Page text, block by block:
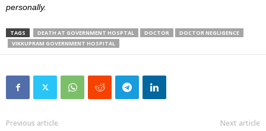
personally.
TAGS DEATH AT GOVERNMENT HOSPTAL DOCTOR
DOCTOR NEGLIGENCE
VIKKUPRAM GOVERNMENT HOSPITAL
Previous article Next article